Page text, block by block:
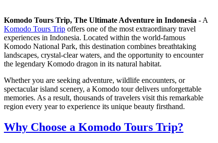
Komodo Tours Trip, The Ultimate Adventure in Indonesia - A
Komodo Tours Trip offers one of the most extraordinary travel
experiences in Indonesia. Located within the world-famous
Komodo National Park, this destination combines breathtaking
landscapes, crystal-clear waters, and the opportunity to encounter
the legendary Komodo dragon in its natural habitat.
Whether you are seeking adventure, wildlife encounters, or
spectacular island scenery, a Komodo tour delivers unforgettable
memories. As a result, thousands of travelers visit this remarkable
region every year to experience its unique beauty firsthand.
Why Choose a Komodo Tours Trip?